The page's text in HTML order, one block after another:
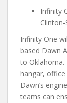
Infinity
Infinity One
based Dawn
to Oklahoma.
hangar,
Dawn’s
teams can